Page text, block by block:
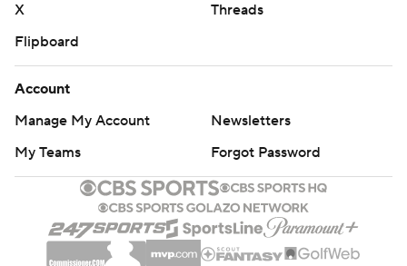
X
Threads
Flipboard
Account
Manage My Account
Newsletters
My Teams
Forgot Password